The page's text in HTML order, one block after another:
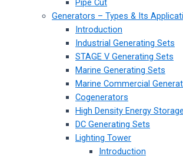
Pipe Cut
Generators – Types & Its
Introduction
Industrial Generating Sets
STAGE V Generating Sets
Marine Generating Sets
Marine Commercial
Cogenerators
High Density Energy Storage
DC Generating Sets
Lighting Tower
Introduction